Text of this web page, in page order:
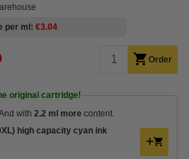
per ml
€3.04
Order
original cartridge!
with 2.2 ml more content.
high capacity cyan ink